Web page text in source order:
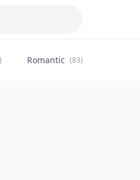
Romantic (83)